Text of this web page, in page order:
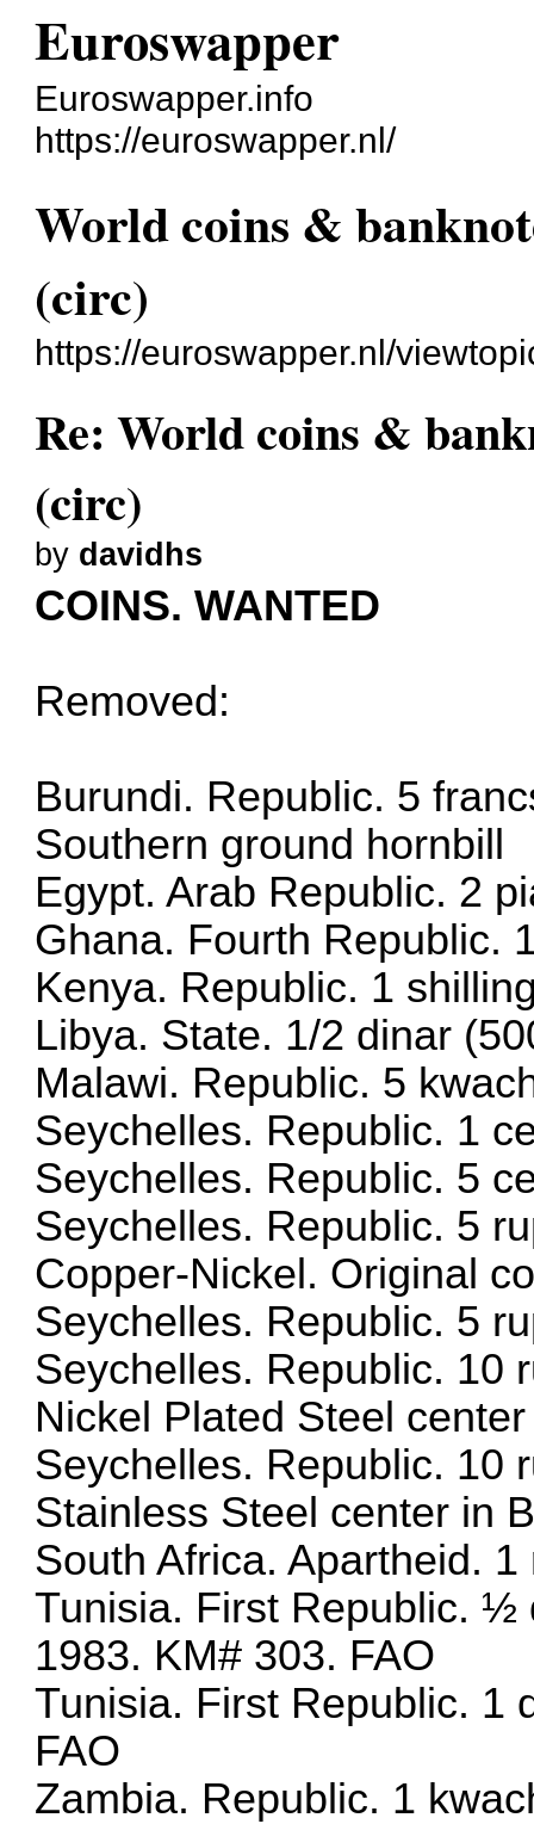
Euroswapper
Euroswapper.info
https://euroswapper.nl/
World coins &
(circ)
https://euroswapper.nl/
Re: World coins &
(circ)
by davidhs
COINS. WANTED
Removed:
Burundi. Republic. 5
Southern ground hornbill
Egypt. Arab Republic. 2
Ghana. Fourth Republic.
Kenya. Republic. 1
Libya. State. 1/2 dinar
Malawi. Republic. 5
Seychelles. Republic. 1
Seychelles. Republic. 5
Seychelles. Republic. 5
Copper-Nickel. Original
Seychelles. Republic. 5
Seychelles. Republic. 10
Nickel Plated Steel
Seychelles. Republic. 10
Stainless Steel center in
South Africa. Apartheid.
Tunisia. First Republic. ½
1983. KM# 303. FAO
Tunisia. First Republic. 1
FAO
Zambia. Republic. 1